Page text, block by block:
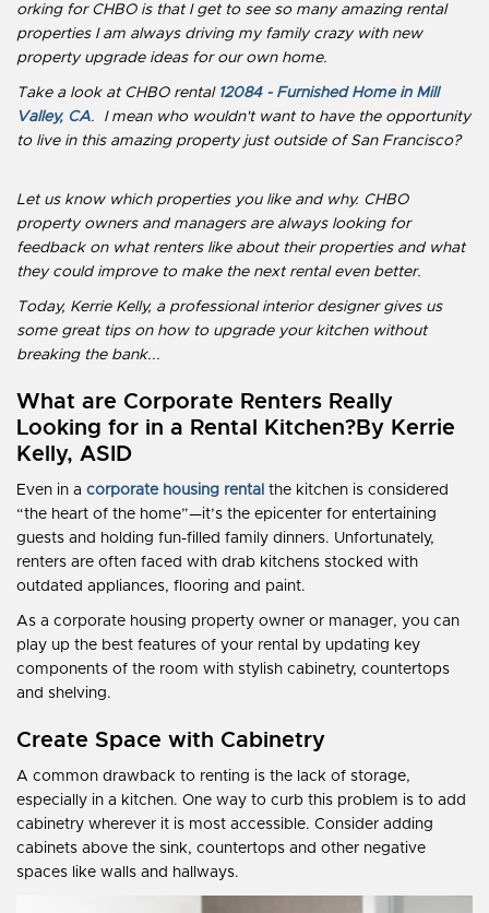
orking for CHBO is that I get to see so many amazing rental
properties I am always driving my family crazy with new
property upgrade ideas for our own home.
Take a look at CHBO rental 12084 - Furnished Home in Mill
Valley, CA. I mean who wouldn't want to have the opportunity
to live in this amazing property just outside of San Francisco?
Let us know which properties you like and why. CHBO
property owners and managers are always looking for
feedback on what renters like about their properties and what
they could improve to make the next rental even better.
Today, Kerrie Kelly, a professional interior designer gives us
some great tips on how to upgrade your kitchen without
breaking the bank...
What are Corporate Renters Really
Looking for in a Rental Kitchen? By Kerrie
Kelly, ASID
Even in a corporate housing rental the kitchen is considered
“the heart of the home”—it’s the epicenter for entertaining
guests and holding fun-filled family dinners. Unfortunately,
renters are often faced with drab kitchens stocked with
outdated appliances, flooring and paint.
As a corporate housing property owner or manager, you can
play up the best features of your rental by updating key
components of the room with stylish cabinetry, countertops
and shelving.
Create Space with Cabinetry
A common drawback to renting is the lack of storage,
especially in a kitchen. One way to curb this problem is to add
cabinetry wherever it is most accessible. Consider adding
cabinets above the sink, countertops and other negative
spaces like walls and hallways.